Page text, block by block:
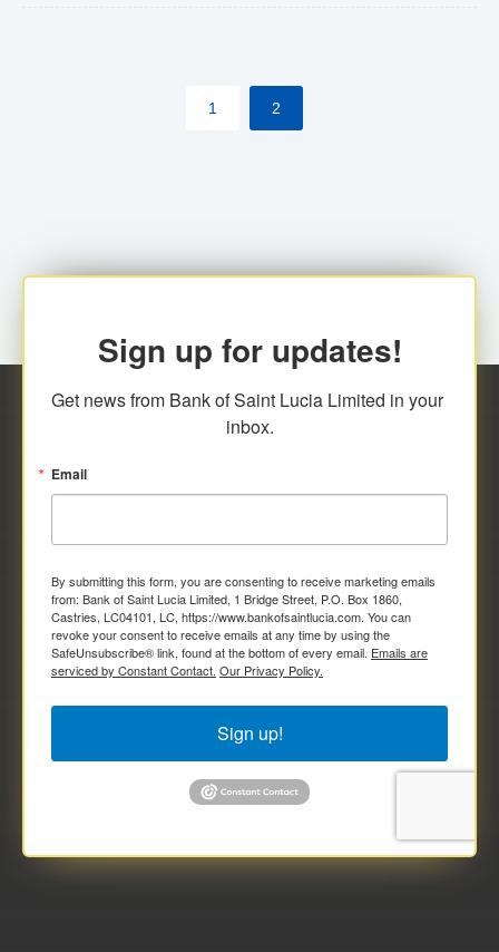
their respective jurisdictions. Therefore, all
transactions, irrespective of the amount and medium
1 2
Sign up for updates!
Get news from Bank of Saint Lucia Limited in your
inbox.
Email
By submitting this form, you are consenting to receive marketing emails
from: Bank of Saint Lucia Limited, 1 Bridge Street, P.O. Box 1860,
Castries, LC04101, LC, https://www.bankofsaintlucia.com. You can
revoke your consent to receive emails at any time by using the
SafeUnsubscribe® link, found at the bottom of every email. Emails are
serviced by Constant Contact. Our Privacy Policy.
Sign up!